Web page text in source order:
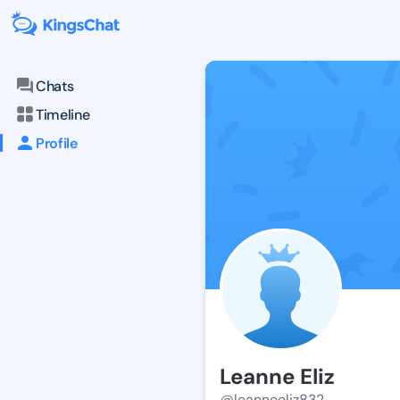
Chats
Timeline
Profile
Leanne Eliz